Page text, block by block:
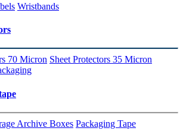
Wristbands
70 Micron Sheet Protectors 35 Micron
Archive Boxes Packaging Tape